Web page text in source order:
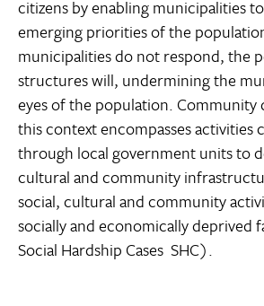
citizens by enabling municipalities
emerging priorities of the
municipalities do not respond, the
structures will, undermining the
eyes of the population. Community
this context encompasses activities
through local government units to
cultural and community
social, cultural and community
socially and economically deprived
Social Hardship Cases  SHC).